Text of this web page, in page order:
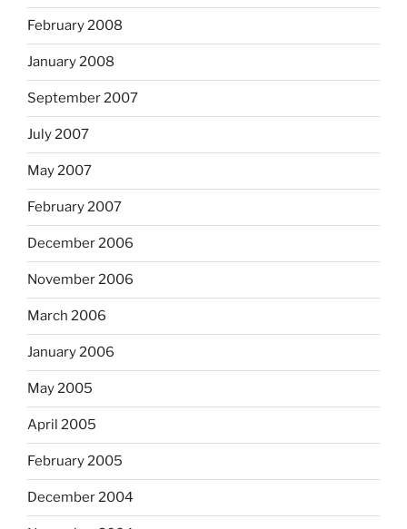
February 2008
January 2008
September 2007
July 2007
May 2007
February 2007
December 2006
November 2006
March 2006
January 2006
May 2005
April 2005
February 2005
December 2004